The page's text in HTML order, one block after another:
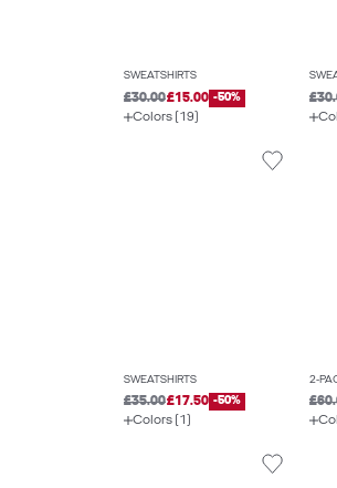
SWEATSHIRTS
£30.00£15.00 -50%
Colors (19)
SWEATSHIRTS
£35.00£17.50 -50%
Colors (1)
2-